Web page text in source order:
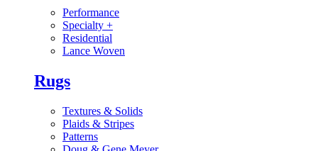
Performance
Specialty +
Residential
Lance Woven
Rugs
Textures & Solids
Plaids & Stripes
Patterns